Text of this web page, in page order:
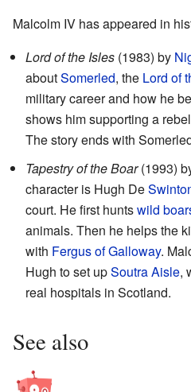
Malcolm IV has appeared in
Lord of the Isles (1983) by
aboutSomerled, the Lord of
military career and how he
shows him supporting a
The story ends with
Tapestry of the Boar(1993)
character is Hugh De
court. He first huntswild
animals. Then he helps the
with Fergus of Galloway.
Hugh to set upSoutra Aisle,
real hospitals in Scotland.
See also